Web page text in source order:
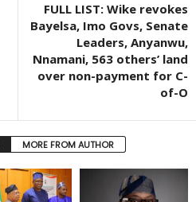
FULL LIST: Wike revokes
Bayelsa, Imo Govs, Senate
Leaders, Anyanwu,
Nnamani, 563 others’ land
over non-payment for C-
of-O
MORE FROM AUTHOR